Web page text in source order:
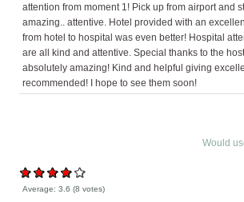
attention from moment 1! Pick up from airport and
amazing.. attentive. Hotel provided with an
from hotel to hospital was even better! Hospital
are all kind and attentive. Special thanks to the
absolutely amazing! Kind and helpful giving
recommended! I hope to see them soon!
Would
Average:3.6 (8 votes)